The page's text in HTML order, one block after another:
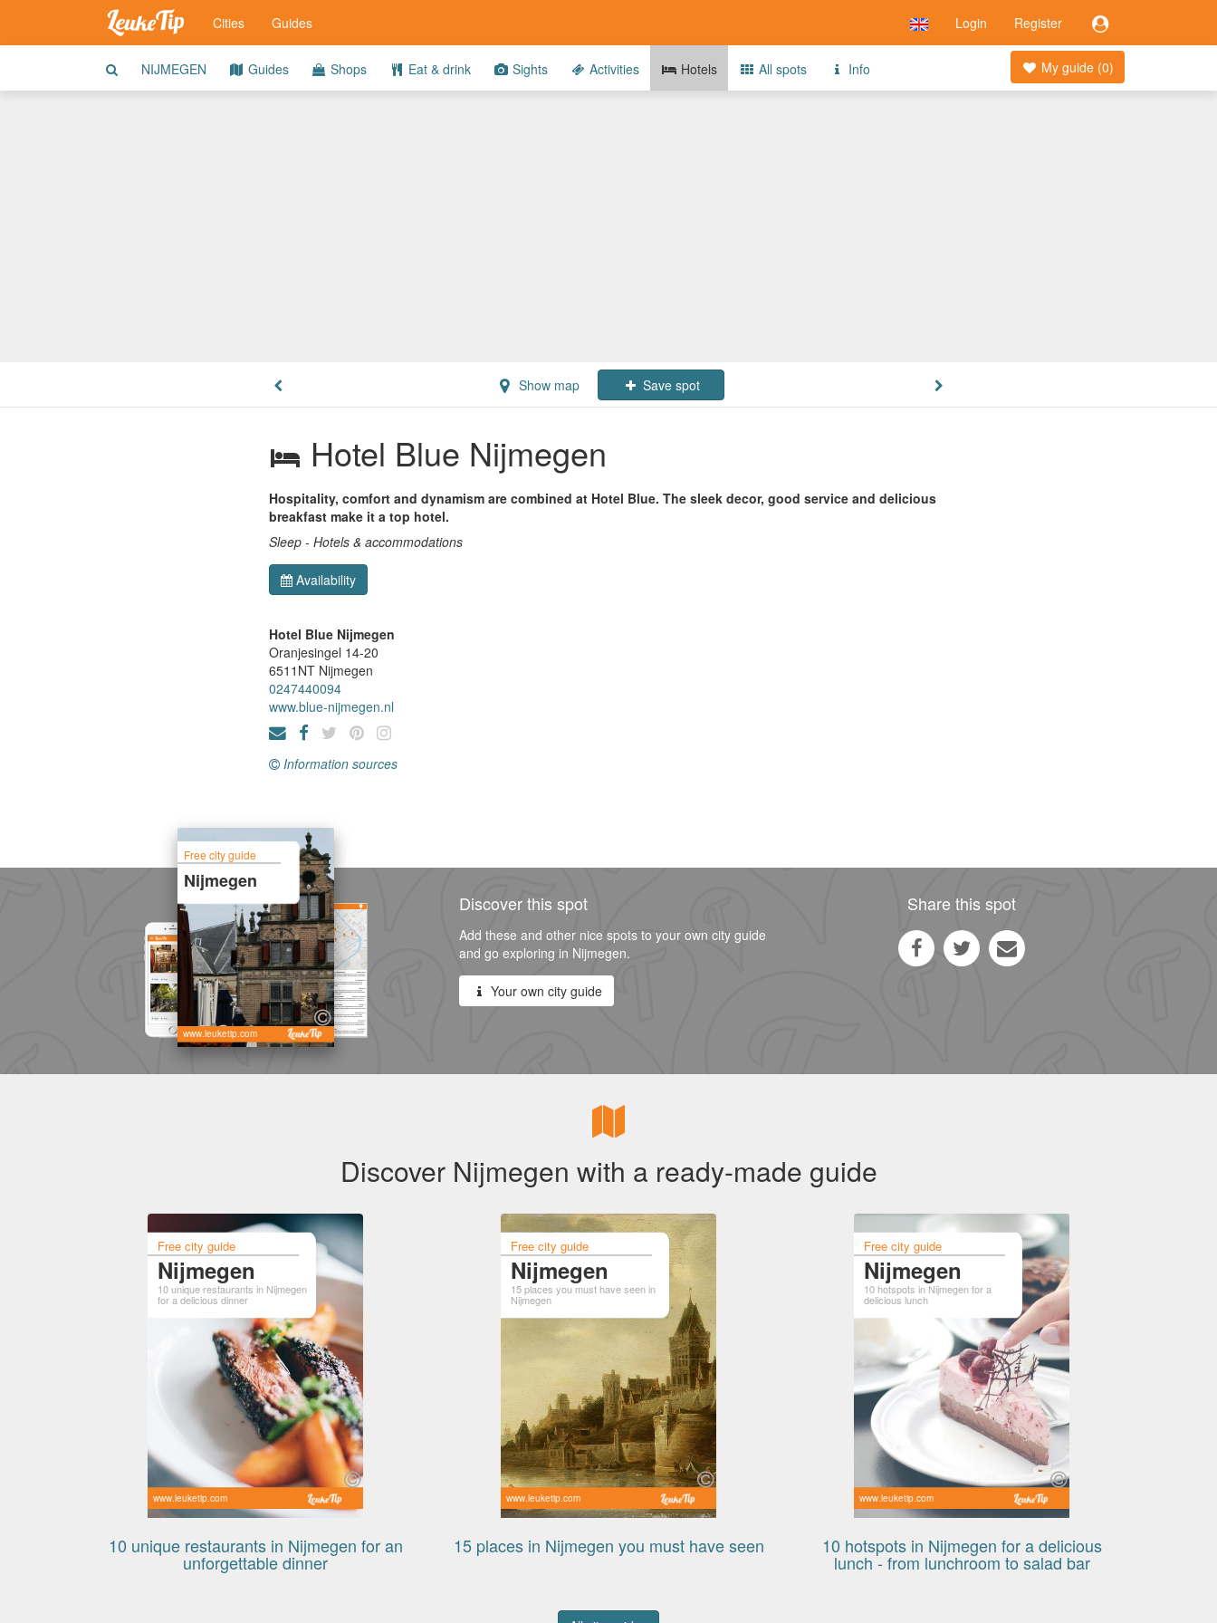
Login Register
Cities Guides
My guide (0)
NIJMEGEN Guides Shops Eat & drink Sights Activities Hotels All spots Info
Show map Save spot
Hotel Blue Nijmegen
Hospitality, comfort and dynamism are combined at Hotel Blue. The sleek decor, good service and delicious
breakfast make it a top hotel.
Sleep - Hotels & accommodations
Availability
Hotel Blue Nijmegen
Oranjesingel 14-20
6511NT Nijmegen
0247440094
www.blue-nijmegen.nl
Information sources
Free city guide
Nijmegen
www.leuketip.com
Discover this spot
Add these and other nice spots to your own city guide
and go exploring in Nijmegen.
Your own city guide
Share this spot
Discover Nijmegen with a ready-made guide
Free city guide
Nijmegen
10 unique restaurants in Nijmegen
for a delicious dinner
www.leuketip.com
10 unique restaurants in Nijmegen for an
unforgettable dinner
Free city guide
Nijmegen
15 places you must have seen in
Nijmegen
www.leuketip.com
15 places in Nijmegen you must have seen
Free city guide
Nijmegen
10 hotspots in Nijmegen for a
delicious lunch
www.leuketip.com
10 hotspots in Nijmegen for a delicious
lunch - from lunchroom to salad bar